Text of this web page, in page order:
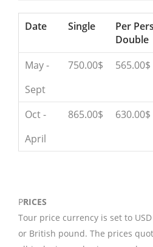
Date Single
Per
Double
May -
Sept
750.00$ 565.00$
Oct -
April
865.00$ 630.00$
PRICES
Tour price currency is set to
or British pound. The prices